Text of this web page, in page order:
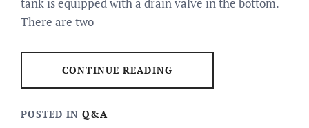
There are two
CONTINUE READING
POSTED IN Q&A